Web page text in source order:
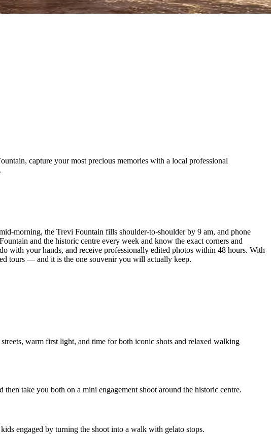
capture your most precious memories with a local professional
morning, the Trevi Fountain fills shoulder-to-shoulder by 9 am, and phone
and the historic centre every week and know the exact corners and
with your hands, and receive professionally edited photos within 48 hours. With
tours — and it is the one souvenir you will actually keep.
warm first light, and time for both iconic shots and relaxed walking
take you both on a mini engagement shoot around the historic centre.
engaged by turning the shoot into a walk with gelato stops.